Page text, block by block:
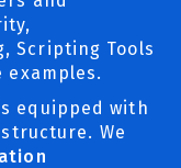
Scripting Tools
equipped with
We